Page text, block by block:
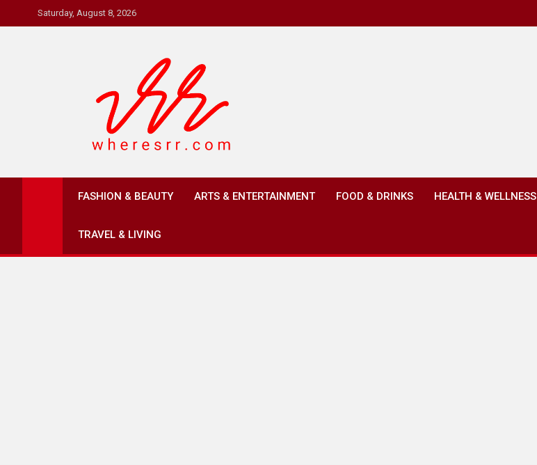
to
Saturday, August 8, 2026
Where's RR
FASHION & BEAUTY ARTS & ENTERTAINMENT FOOD & DRINKS HEALTH & WELLNESS
TRAVEL & LIVING